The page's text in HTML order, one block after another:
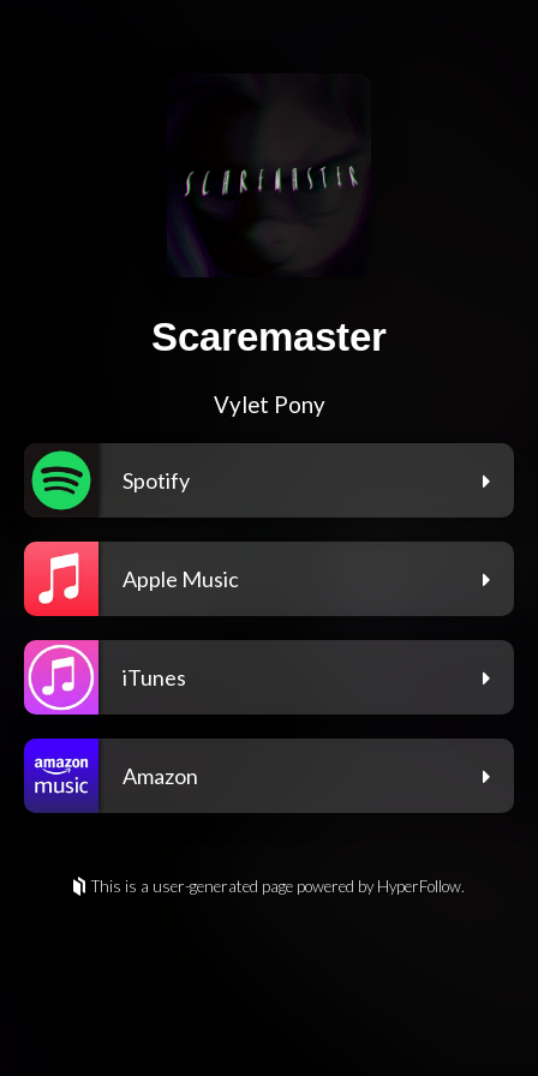
Scaremaster
Vylet Pony
Spotify
Apple Music
iTunes
Amazon
This is a user-generated page powered by HyperFollow.